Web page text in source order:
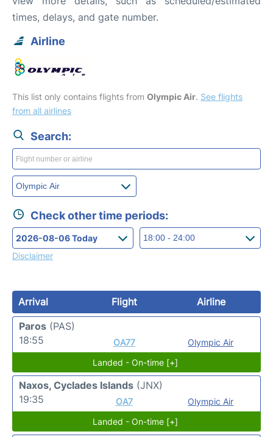
times, delays, and gate number.
Airline
This list only contains flights from Olympic Air. See flights
from all airlines
Search:
Check other time periods:
Disclaimer
Arrival Flight
Airline
Paros (PAS)
18:55
OA77
Olympic Air
Landed - On-time [+]
Naxos, Cyclades Islands (JNX)
19:35
OA7
Olympic Air
Landed - On-time [+]